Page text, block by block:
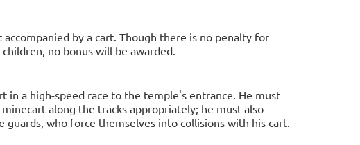
by a cart. Though there is no penalty for
no bonus will be awarded.
in a high-speed race to the temple's entrance. He must
along the tracks appropriately; he must also
who force themselves into collisions with his cart.